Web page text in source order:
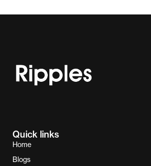
Quick links
Home
Blogs